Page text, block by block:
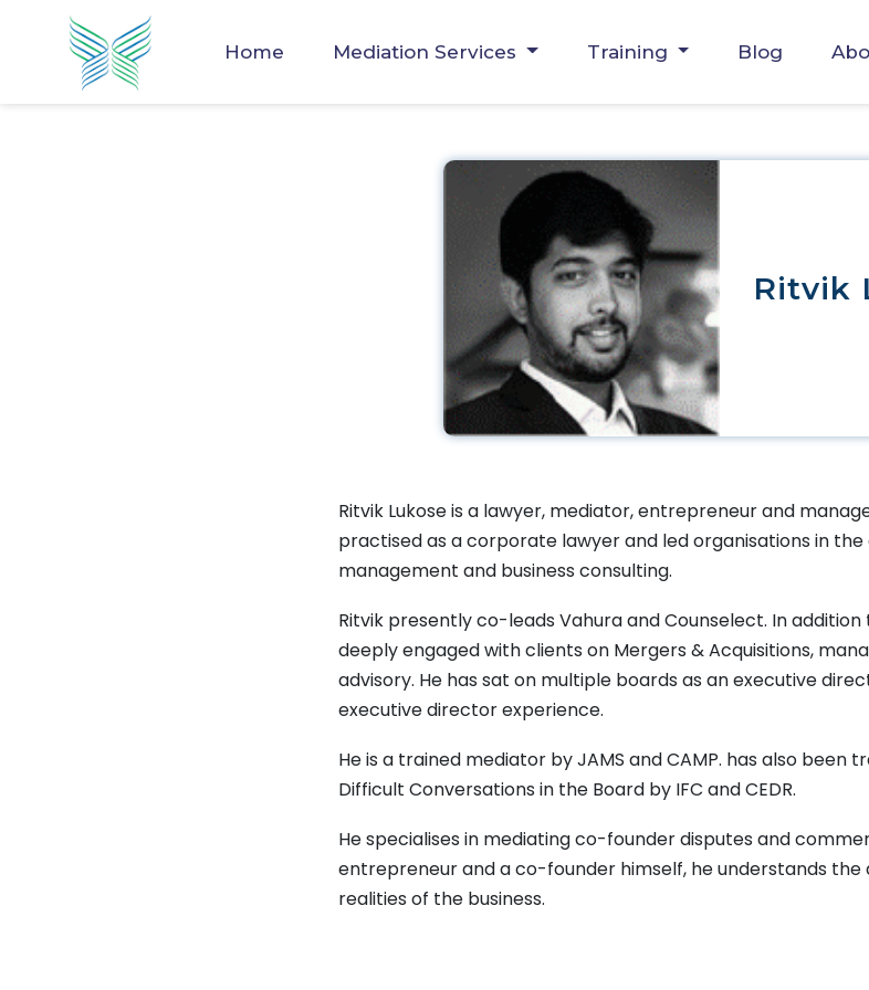
Home Mediation Services Training Blog
Ritvik
Ritvik Lukose is a lawyer, mediator, entrepreneur and
practised as a corporate lawyer and led organisations in
management and business consulting.
Ritvik presently co-leads Vahura and Counselect. In
deeply engaged with clients on Mergers & Acquisitions,
advisory. He has sat on multiple boards as an executive
executive director experience.
He is a trained mediator by JAMS and CAMP. has also been
Difficult Conversations in the Board by IFC and CEDR.
He specialises in mediating co-founder disputes and
entrepreneur and a co-founder himself, he understands
realities of the business.